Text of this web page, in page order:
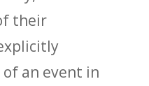
their
an event in